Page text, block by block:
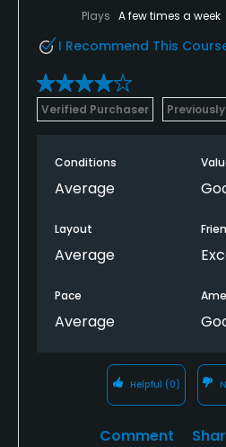
Plays A few times a week
I Recommend This
Verified Purchaser
Conditions
Average
Layout
Average
Pace
Average
Helpful (0)
Comment